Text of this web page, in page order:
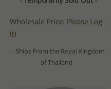
Wholesale Price: Please Log-
in
- Ships From the Royal Kingdom
of Thailand -